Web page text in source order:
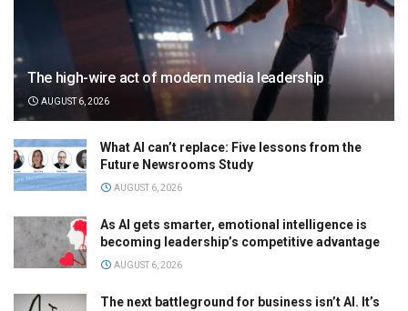
The high-wire act of modern media leadership
AUGUST 6, 2026
What AI can’t replace: Five lessons from the
Future Newsrooms Study
AUGUST 6, 2026
As AI gets smarter, emotional intelligence is
becoming leadership’s competitive advantage
AUGUST 6, 2026
The next battleground for business isn’t AI. It’s